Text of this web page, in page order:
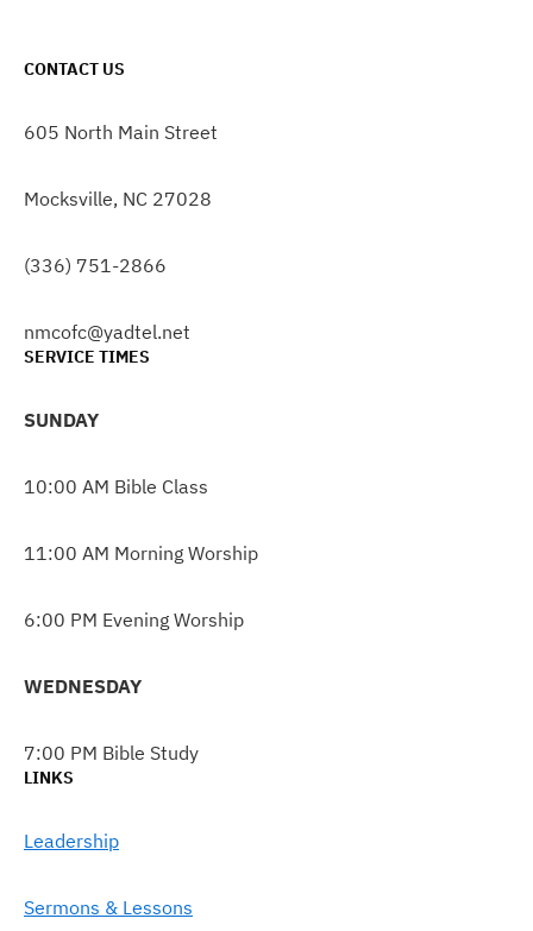
CONTACT US
605 North Main Street
Mocksville, NC 27028
(336) 751-2866
nmcofc@yadtel.net
SERVICE TIMES
SUNDAY
10:00 AM Bible Class
11:00 AM Morning Worship
6:00 PM Evening Worship
WEDNESDAY
7:00 PM Bible Study
LINKS
Leadership
Sermons & Lessons